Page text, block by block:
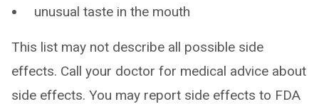
unusual taste in the mouth
This list may not describe all possible side
effects. Call your doctor for medical advice about
side effects. You may report side effects to FDA